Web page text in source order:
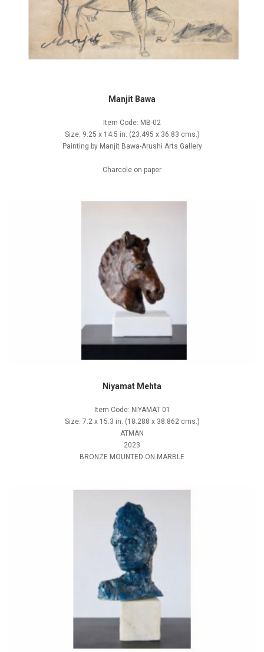
Manjit Bawa
Item Code: MB-02
Size: 9.25 x 14.5 in. (23.495 x 36.83 cms.)
Painting by Manjit Bawa-Arushi Arts Gallery
Charcole on paper
Niyamat Mehta
Item Code: NIYAMAT 01
Size: 7.2 x 15.3 in. (18.288 x 38.862 cms.)
ATMAN
2023
BRONZE MOUNTED ON MARBLE